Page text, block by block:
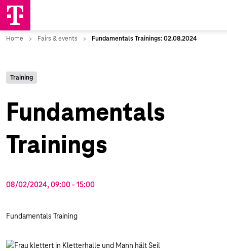
Training
Fundamentals
Trainings
08/02/2024, 09:00‐ 15:00
Fundamentals Training